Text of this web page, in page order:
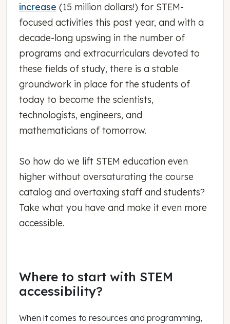
increase (15 million dollars!) for STEM-
focused activities this past year, and with a
decade-long upswing in the number of
programs and extracurriculars devoted to
these fields of study, there is a stable
groundwork in place for the students of
today to become the scientists,
technologists, engineers, and
mathematicians of tomorrow.
So how do we lift STEM education even
higher without oversaturating the course
catalog and overtaxing staff and students?
Take what you have and make it even more
accessible.
Where to start with STEM
accessibility?
When it comes to resources and programming,